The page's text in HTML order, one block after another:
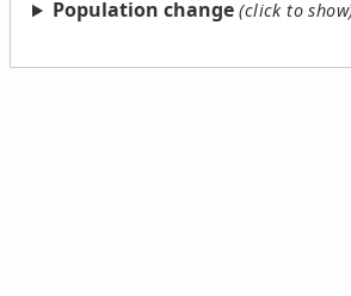
Population change